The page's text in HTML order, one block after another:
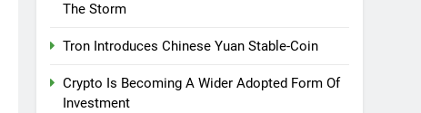
The Storm
Tron Introduces Chinese Yuan Stable-Coin
Crypto Is Becoming A Wider Adopted Form Of
Investment